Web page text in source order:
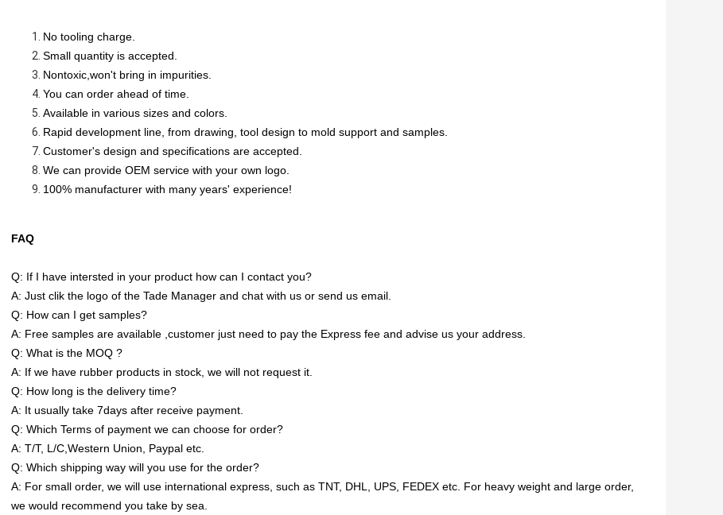
No tooling charge.
Small quantity is accepted.
Nontoxic,won't bring in impurities.
You can order ahead of time.
Available in various sizes and colors.
Rapid development line, from drawing, tool design to mold support and samples.
Customer's design and specifications are accepted.
We can provide OEM service with your own logo.
100% manufacturer with many years' experience!
FAQ
Q: If I have intersted in your product how can I contact you?
A: Just clik the logo of the Tade Manager and chat with us or send us email.
Q: How can I get samples?
A: Free samples are available ,customer just need to pay the Express fee and advise us your address.
Q: What is the MOQ ?
A: If we have rubber products in stock, we will not request it.
Q: How long is the delivery time?
A: It usually take 7days after receive payment.
Q: Which Terms of payment we can choose for order?
A: T/T, L/C,Western Union, Paypal etc.
Q: Which shipping way will you use for the order?
A: For small order, we will use international express, such as TNT, DHL, UPS, FEDEX etc. For heavy weight and large order,
we would recommend you take by sea.